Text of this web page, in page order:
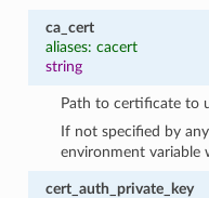
ca_cert
aliases: cacert
string
Path to certificate to
If not specified by
environment variable
cert_auth_private_key